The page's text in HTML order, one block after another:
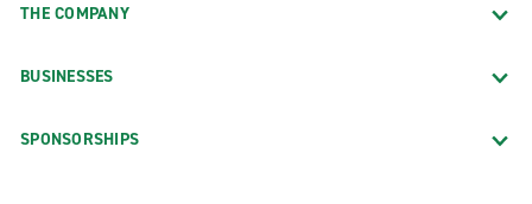
THE COMPANY
BUSINESSES
SPONSORSHIPS